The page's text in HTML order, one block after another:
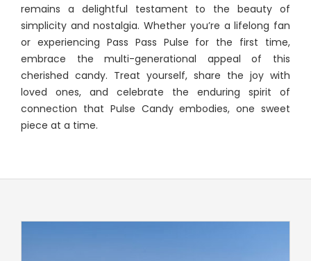
remains a delightful testament to the beauty of
simplicity and nostalgia. Whether you’re a lifelong fan
or experiencing Pass Pass Pulse for the first time,
embrace the multi-generational appeal of this
cherished candy. Treat yourself, share the joy with
loved ones, and celebrate the enduring spirit of
connection that Pulse Candy embodies, one sweet
piece at a time.